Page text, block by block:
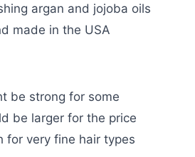
argan and jojoba oils
made in the USA
be strong for some
be larger for the price
for very fine hair types